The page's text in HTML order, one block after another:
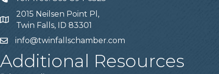
Address
2015 Neilsen Point Pl,
Twin Falls, ID 83301
Emailinfo@twinfallschamber.com
Additional Resources